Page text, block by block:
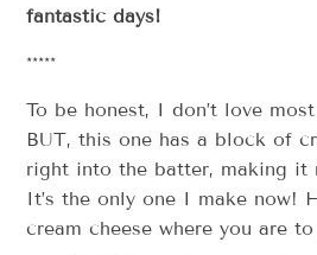
fantastic days!
*****
To be honest, I don’t love
BUT, this one has a block of
right into the batter, making it
It’s the only one I make now!
cream cheese where you are